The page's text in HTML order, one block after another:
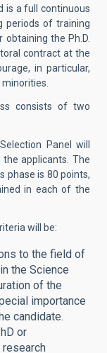
is a full continuous
periods of training
the Ph.D.
contract at the
in particular,
consists of two
Panel will
applicants. The
phase is 80 points,
in each of the
will be:
to the field of
the Science
of the
importance
candidate.
or